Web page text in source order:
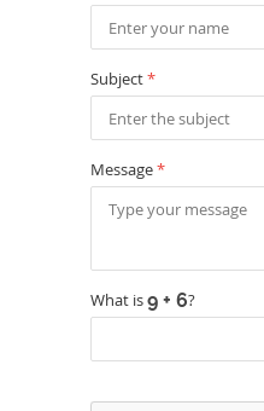
Subject*
Message*
What is ?